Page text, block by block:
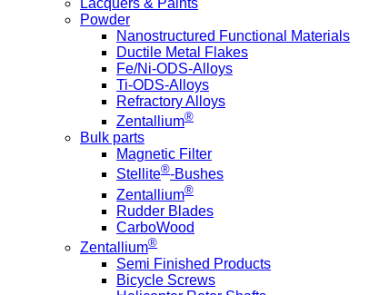
Powder
Nanostructured Functional Materials
Ductile Metal Flakes
Fe/Ni-ODS-Alloys
Ti-ODS-Alloys
Refractory Alloys
Zentallium®
Bulk parts
Magnetic Filter
Stellite®-Bushes
Zentallium®
Rudder Blades
CarboWood
Zentallium®
Semi Finished Products
Bicycle Screws